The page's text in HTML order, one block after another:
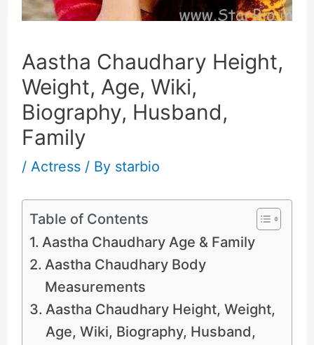
Aastha Chaudhary Height,
Weight, Age, Wiki,
Biography, Husband,
Family
/ Actress/ By starbio
Table of Contents
Aastha Chaudhary Age & Family
Aastha Chaudhary Body
Measurements
Aastha Chaudhary Height, Weight,
Age, Wiki, Biography, Husband,